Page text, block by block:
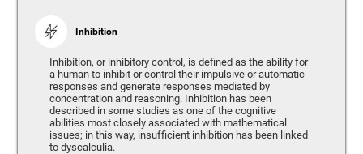
Inhibition
Inhibition, or inhibitory control, is defined as the ability for
a human to inhibit or control their impulsive or automatic
responses and generate responses mediated by
concentration and reasoning. Inhibition has been
described in some studies as one of the cognitive
abilities most closely associated with mathematical
issues; in this way, insufficient inhibition has been linked
to dyscalculia.